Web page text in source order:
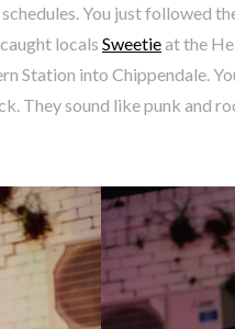
You just followed
locals Sweetieat the
Station into Chippendale.
They sound like punk and